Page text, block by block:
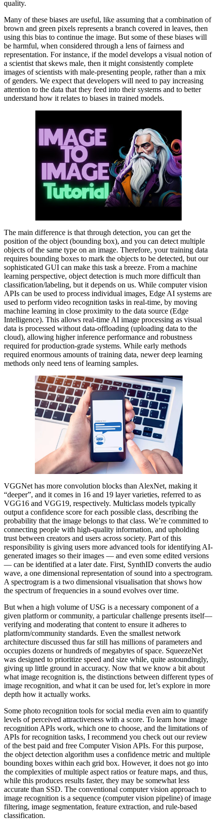
quality.
Many of these biases are useful, like assuming that a combination of
brown and green pixels represents a branch covered in leaves, then
using this bias to continue the image. But some of these biases will
be harmful, when considered through a lens of fairness and
representation. For instance, if the model develops a visual notion of
a scientist that skews male, then it might consistently complete
images of scientists with male-presenting people, rather than a mix
of genders. We expect that developers will need to pay increasing
attention to the data that they feed into their systems and to better
understand how it relates to biases in trained models.
The main difference is that through detection, you can get the
position of the object (bounding box), and you can detect multiple
objects of the same type on an image. Therefore, your training data
requires bounding boxes to mark the objects to be detected, but our
sophisticated GUI can make this task a breeze. From a machine
learning perspective, object detection is much more difficult than
classification/labeling, but it depends on us. While computer vision
APIs can be used to process individual images, Edge AI systems are
used to perform video recognition tasks in real-time, by moving
machine learning in close proximity to the data source (Edge
Intelligence). This allows real-time AI image processing as visual
data is processed without data-offloading (uploading data to the
cloud), allowing higher inference performance and robustness
required for production-grade systems. While early methods
required enormous amounts of training data, newer deep learning
methods only need tens of learning samples.
VGGNet has more convolution blocks than AlexNet, making it
“deeper”, and it comes in 16 and 19 layer varieties, referred to as
VGG16 and VGG19, respectively. Multiclass models typically
output a confidence score for each possible class, describing the
probability that the image belongs to that class. We’re committed to
connecting people with high-quality information, and upholding
trust between creators and users across society. Part of this
responsibility is giving users more advanced tools for identifying AI-
generated images so their images — and even some edited versions
— can be identified at a later date. First, SynthID converts the audio
wave, a one dimensional representation of sound into a spectrogram.
A spectrogram is a two dimensional visualisation that shows how
the spectrum of frequencies in a sound evolves over time.
But when a high volume of USG is a necessary component of a
given platform or community, a particular challenge presents itself—
verifying and moderating that content to ensure it adheres to
platform/community standards. Even the smallest network
architecture discussed thus far still has millions of parameters and
occupies dozens or hundreds of megabytes of space. SqueezeNet
was designed to prioritize speed and size while, quite astoundingly,
giving up little ground in accuracy. Now that we know a bit about
what image recognition is, the distinctions between different types of
image recognition, and what it can be used for, let’s explore in more
depth how it actually works.
Some photo recognition tools for social media even aim to quantify
levels of perceived attractiveness with a score. To learn how image
recognition APIs work, which one to choose, and the limitations of
APIs for recognition tasks, I recommend you check out our review
of the best paid and free Computer Vision APIs. For this purpose,
the object detection algorithm uses a confidence metric and multiple
bounding boxes within each grid box. However, it does not go into
the complexities of multiple aspect ratios or feature maps, and thus,
while this produces results faster, they may be somewhat less
accurate than SSD. The conventional computer vision approach to
image recognition is a sequence (computer vision pipeline) of image
filtering, image segmentation, feature extraction, and rule-based
classification.